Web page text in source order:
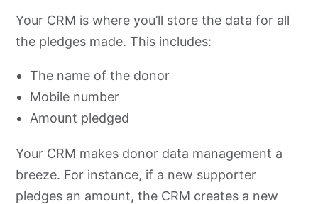
Your CRM is where you’ll store the data for all
the pledges made. This includes:
The name of the donor
Mobile number
Amount pledged
Your CRM makes donor data management a
breeze. For instance, if a new supporter
pledges an amount, the CRM creates a new